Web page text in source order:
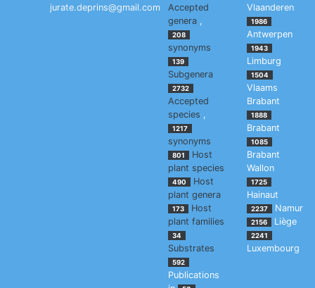
jurate.deprins@gmail.com
Accepted
genera ,
208
synonyms
139
Subgenera
2732
Accepted
species ,
1217
synonyms
801
Host
plant species
490
Host
plant genera
173
Host
plant families
34
Substrates
592
Publications
Vlaanderen
1986
Antwerpen
1943
Limburg
1504
Vlaams
Brabant
1888
Brabant
1085
Brabant
Wallon
1725
Hainaut
2237 Namur
2156 Liège
2241
Luxembourg